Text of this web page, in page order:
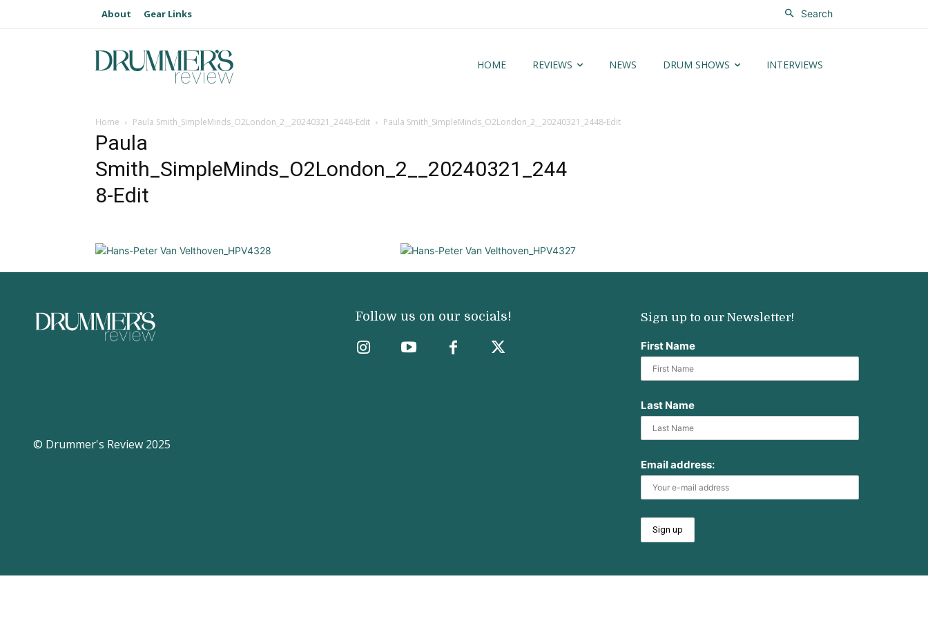
About Gear Links Search
HOME REVIEWS NEWS DRUM SHOWS INTERVIEWS
Home Paula Smith_SimpleMinds_O2London_2__20240321_2448-Edit Paula Smith_SimpleMinds_O2London_2__20240321_2448-Edit
Paula
Smith_SimpleMinds_O2London_2__20240321_244
8-Edit
© Drummer's Review 2025
Follow us on our socials! Sign up to our Newsletter!
First Name
Last Name
Email address: